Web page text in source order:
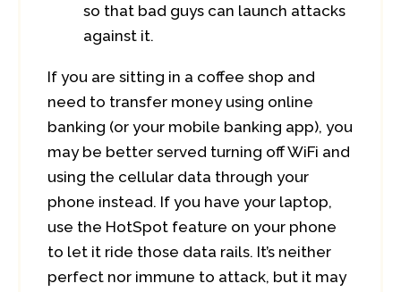
so that bad guys can launch attacks
against it.
If you are sitting in a coffee shop and
need to transfer money using online
banking (or your mobile banking app), you
may be better served turning off WiFi and
using the cellular data through your
phone instead. If you have your laptop,
use the HotSpot feature on your phone
to let it ride those data rails. It’s neither
perfect nor immune to attack, but it may